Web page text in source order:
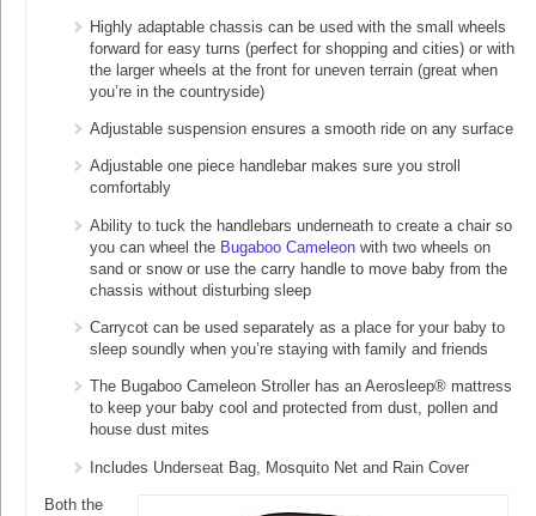
Highly adaptable chassis can be used with the small wheels
forward for easy turns (perfect for shopping and cities) or with
the larger wheels at the front for uneven terrain (great when
you’re in the countryside)
Adjustable suspension ensures a smooth ride on any surface
Adjustable one piece handlebar makes sure you stroll
comfortably
Ability to tuck the handlebars underneath to create a chair so
you can wheel the Bugaboo Cameleon with two wheels on
sand or snow or use the carry handle to move baby from the
chassis without disturbing sleep
Carrycot can be used separately as a place for your baby to
sleep soundly when you’re staying with family and friends
The Bugaboo Cameleon Stroller has an Aerosleep® mattress
to keep your baby cool and protected from dust, pollen and
house dust mites
Includes Underseat Bag, Mosquito Net and Rain Cover
Both the